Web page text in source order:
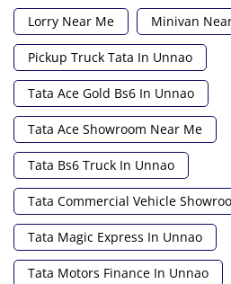
Lorry Near Me Minivan
Pickup Truck Tata In Unnao
Tata Ace Gold Bs6 In Unnao
Tata Ace Showroom Near Me
Tata Bs6 Truck In Unnao
Tata Commercial Vehicle
Tata Magic Express In Unnao
Tata Motors Finance In Unnao